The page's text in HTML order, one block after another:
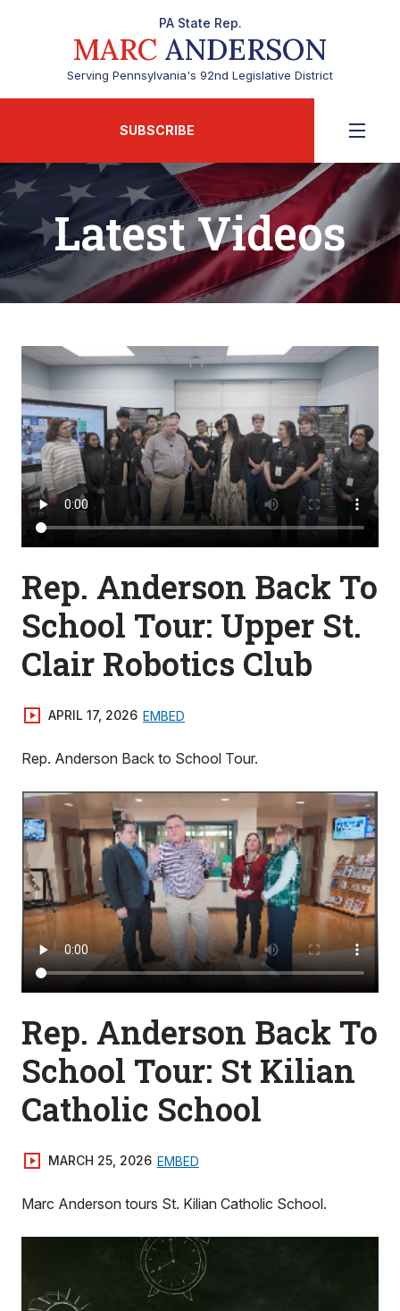
PA State Rep.
MARC ANDERSON
Serving Pennsylvania's 92nd Legislative District
SUBSCRIBE
Latest Videos
Rep. Anderson Back To
School Tour: Upper St.
Clair Robotics Club
APRIL 17, 2026 EMBED
Rep. Anderson Back to School Tour.
Rep. Anderson Back To
School Tour: St Kilian
Catholic School
MARCH 25, 2026 EMBED
Marc Anderson tours St. Kilian Catholic School.